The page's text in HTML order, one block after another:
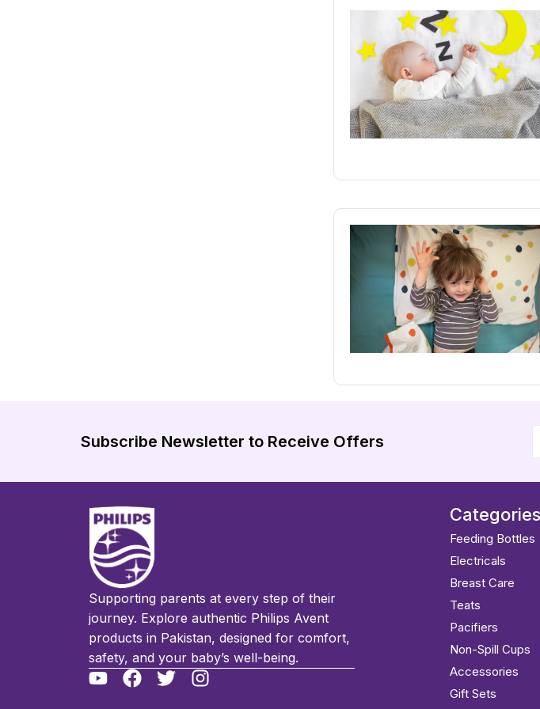
Subscribe Newsletter to Receive Offers
Supporting parents at every step of their
journey. Explore authentic Philips Avent
products in Pakistan, designed for comfort,
safety, and your baby’s well-being.
Categories
Feeding Bottles
Electricals
Breast Care
Teats
Pacifiers
Non-Spill Cups
Accessories
Gift Sets